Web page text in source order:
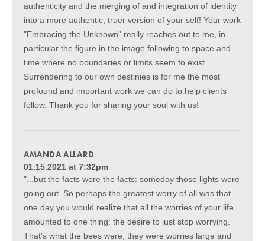
authenticity and the merging of and integration of identity
into a more authentic, truer version of your self! Your work
"Embracing the Unknown" really reaches out to me, in
particular the figure in the image following to space and
time where no boundaries or limits seem to exist.
Surrendering to our own destinies is for me the most
profound and important work we can do to help clients
follow. Thank you for sharing your soul with us!
AMANDA ALLARD
01.15.2021 at 7:32pm
"...but the facts were the facts: someday those lights were
going out. So perhaps the greatest worry of all was that
one day you would realize that all the worries of your life
amounted to one thing: the desire to just stop worrying.
That's what the bees were, they were worries large and